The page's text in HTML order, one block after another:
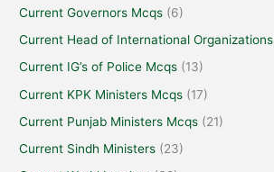
Current Governors Mcqs (6)
Current Head of International Organizations
Current IG’s of Police Mcqs (13)
Current KPK Ministers Mcqs (17)
Current Punjab Ministers Mcqs (21)
Current Sindh Ministers (23)